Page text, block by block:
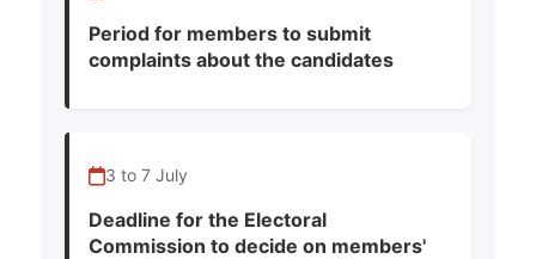
Period for members to submit
complaints about the candidates
3 to 7 July
Deadline for the Electoral
Commission to decide on members'